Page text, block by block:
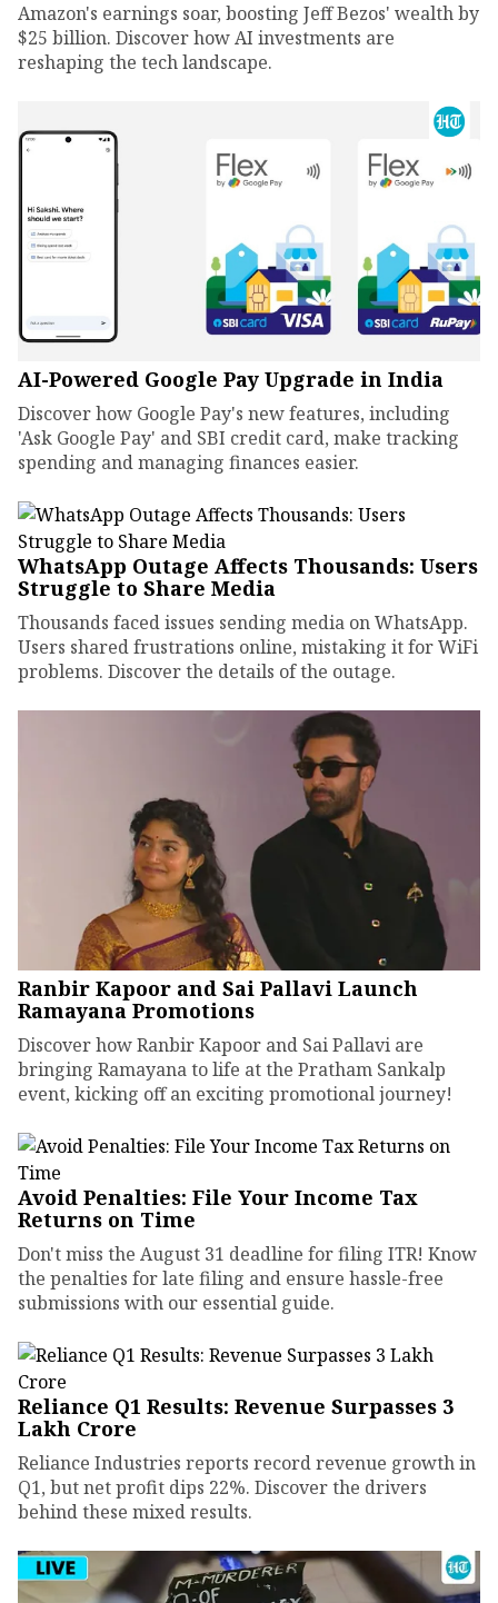
Amazon's earnings soar, boosting Jeff Bezos' wealth by
$25 billion. Discover how AI investments are
reshaping the tech landscape.
AI-Powered Google Pay Upgrade in India
Discover how Google Pay's new features, including
'Ask Google Pay' and SBI credit card, make tracking
spending and managing finances easier.
WhatsApp Outage Affects Thousands: Users
Struggle to Share Media
Thousands faced issues sending media on WhatsApp.
Users shared frustrations online, mistaking it for WiFi
problems. Discover the details of the outage.
Ranbir Kapoor and Sai Pallavi Launch
Ramayana Promotions
Discover how Ranbir Kapoor and Sai Pallavi are
bringing Ramayana to life at the Pratham Sankalp
event, kicking off an exciting promotional journey!
Avoid Penalties: File Your Income Tax
Returns on Time
Don't miss the August 31 deadline for filing ITR! Know
the penalties for late filing and ensure hassle-free
submissions with our essential guide.
Reliance Q1 Results: Revenue Surpasses ₹3
Lakh Crore
Reliance Industries reports record revenue growth in
Q1, but net profit dips 22%. Discover the drivers
behind these mixed results.